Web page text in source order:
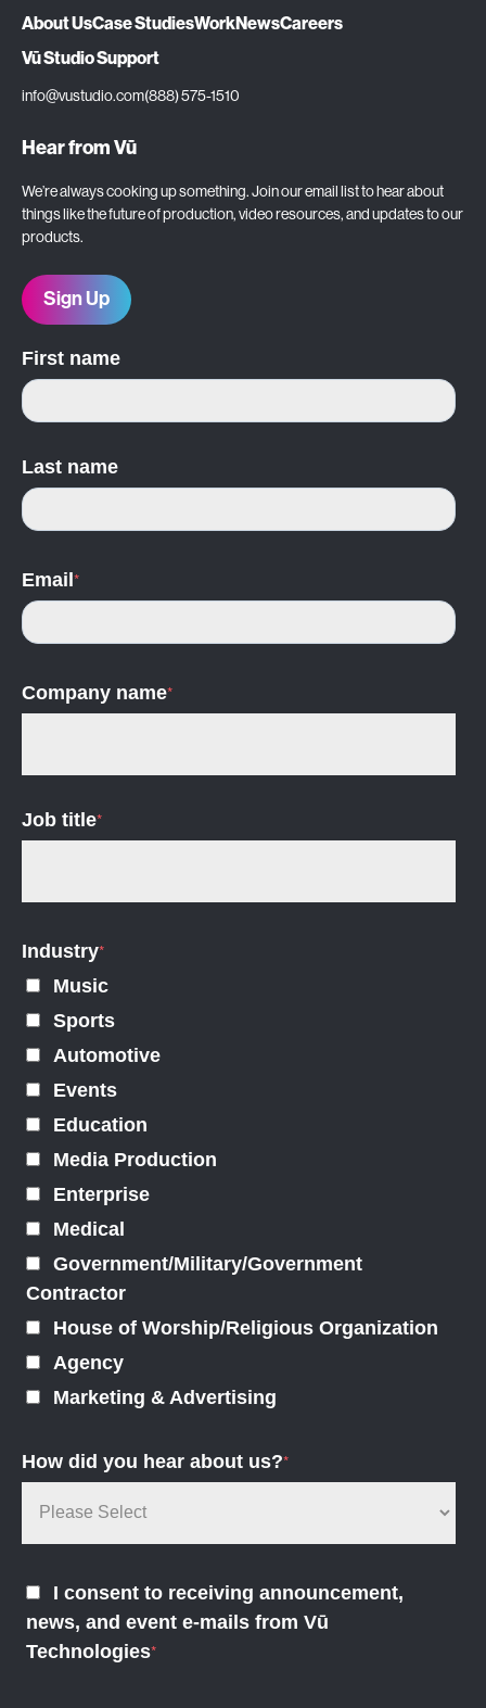
About UsCase StudiesWorkNewsCareers
Vū Studio Support
info@vustudio.com(888) 575-1510
Hear from Vū
We’re always cooking up something. Join our email list to hear about
things like the future of production, video resources, and updates to our
products.
Sign Up
First name
Last name
Email*
Company name*
Job title*
Industry*
Music
Sports
Automotive
Events
Education
Media Production
Enterprise
Medical
Government/Military/Government
Contractor
House of Worship/Religious Organization
Agency
Marketing & Advertising
How did you hear about us?*
I consent to receiving announcement,
news, and event e-mails from Vū
Technologies*